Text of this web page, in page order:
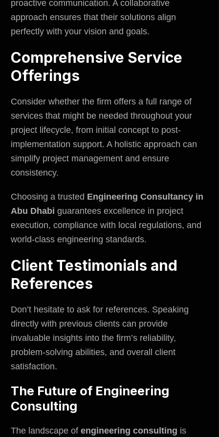
proactive communication. A collaborative
approach ensures that their solutions align
perfectly with your vision and goals.
Comprehensive Service
Offerings
Consider whether the firm offers a full range of
services that might be needed throughout your
project lifecycle, from initial concept to post-
implementation support. A holistic approach can
simplify project management and ensure
consistency.
Choosing a trusted Engineering Consultancy in
Abu Dhabi guarantees excellence in project
execution, compliance with local regulations, and
world-class engineering standards.
Client Testimonials and
References
Don’t hesitate to ask for references. Speaking
directly with previous clients can provide
invaluable insights into the firm’s reliability,
problem-solving abilities, and overall client
satisfaction.
The Future of Engineering
Consulting
The landscape of engineering consulting is